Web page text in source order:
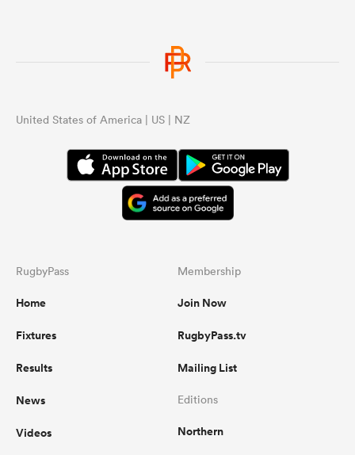
United States of America | US | NZ
RugbyPass
Home
Fixtures
Results
News
Videos
Membership
Join Now
RugbyPass.tv
Mailing List
Editions
Northern